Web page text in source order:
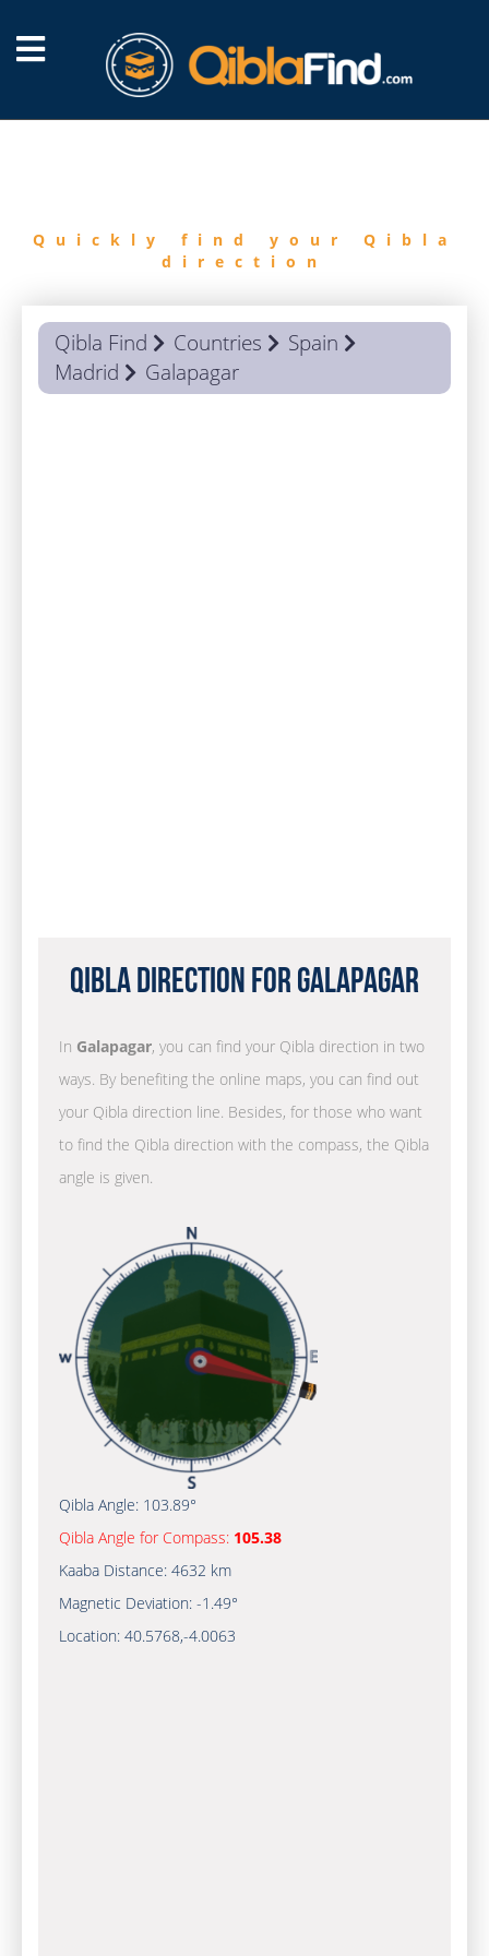
Quickly find your Qibla
direction
Qibla Find Countries
Spain
Madrid
Galapagar
Qibla Direction for Galapagar
In Galapagar, you can find your Qibla direction in two
ways. By benefiting the online maps, you can find out
your Qibla direction line. Besides, for those who want
to find the Qibla direction with the compass, the Qibla
angle is given.
Qibla Angle: 103.89°
Qibla Angle for Compass: 105.38
Kaaba Distance: 4632 km
Magnetic Deviation: -1.49°
Location: 40.5768,-4.0063